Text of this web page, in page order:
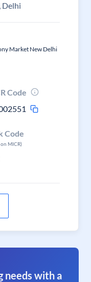
Delhi
Market New Delhi
Code
Code
on MICR)
needs with a